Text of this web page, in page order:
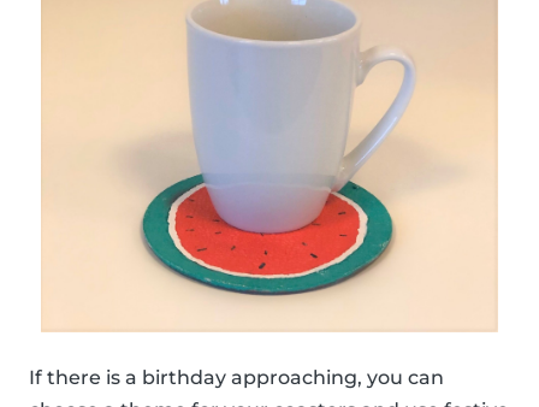
If there is a birthday approaching, you can